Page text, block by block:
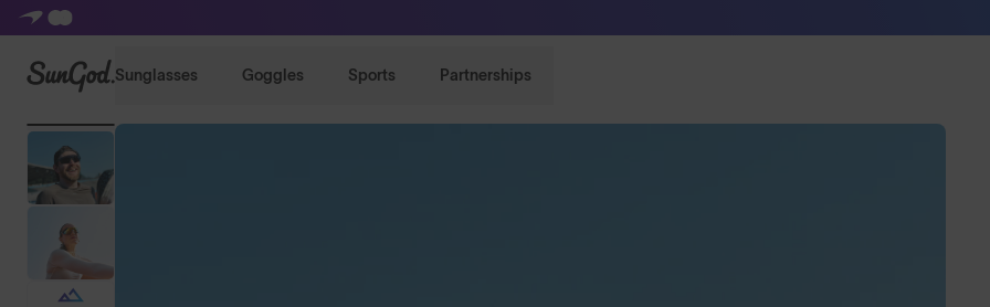
SunGod Sunglasses Goggles Sports Partnerships